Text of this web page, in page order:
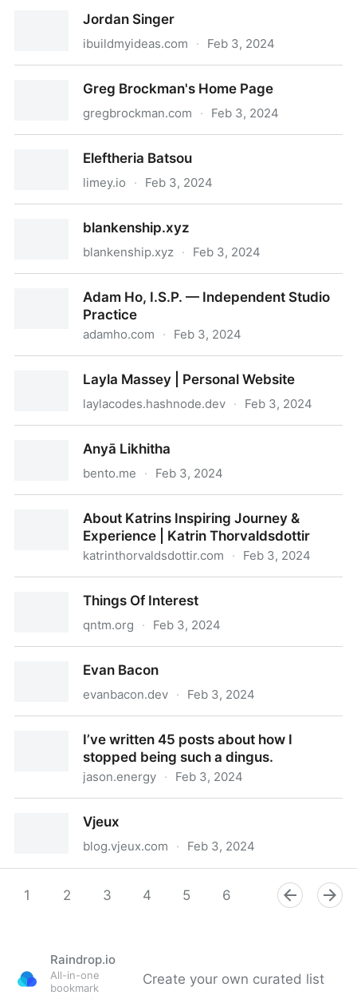
Jordan Singer
ibuildmyideas.com · Feb 3, 2024
Greg Brockman's Home Page
gregbrockman.com · Feb 3, 2024
Eleftheria Batsou
limey.io · Feb 3, 2024
blankenship.xyz
blankenship.xyz · Feb 3, 2024
Adam Ho, I.S.P. — Independent Studio
Practice
adamho.com · Feb 3, 2024
Layla Massey | Personal Website
laylacodes.hashnode.dev · Feb 3, 2024
Anyā Likhitha
bento.me · Feb 3, 2024
About Katrins Inspiring Journey &
Experience | Katrin Thorvaldsdottir
katrinthorvaldsdottir.com · Feb 3, 2024
ThorvaldsdottirThings Of Interest
qntm.org · Feb 3, 2024
Evan Bacon
evanbacon.dev · Feb 3, 2024
I’ve written 45 posts about how I
stopped being such a dingus.
jason.energy · Feb 3, 2024
Vjeux
blog.vjeux.com · Feb 3, 2024
1
2 3 4 5 6 8 9
Raindrop.io
All-in-one
bookmark
Create your own curated list